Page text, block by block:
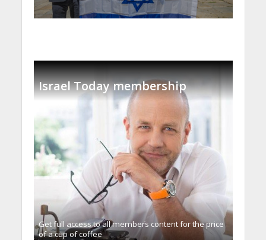
Israel Today membership
Get full access to all memberֿs content for the price
of a cup of coffee